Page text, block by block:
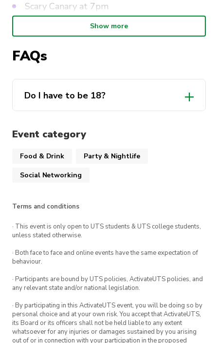
Scary Canary at 7pm
FREE Drink on Entry
Raffle
SEE YOU ALL THERE 🐐🐐🐐
Show more
FAQs
Do I have to be 18?
Event category
Food & Drink Party & Nightlife
Social Networking
Terms and conditions
· This event is only open to UTS students & UTS college students,
unless stated otherwise.
· Both face to face and online events have the same expectation of
behaviour.
· Participants are bound by UTS policies, ActivateUTS policies, and
any relevant state and/or national legislation.
· By participating in this ActivateUTS event, you will be doing so by
personal choice and at your own risk. You accept that ActivateUTS,
its Board or its officers shall not be held liable to any extent
whatsoever for any injuries or damages sustained by you arising
out of or in connection with your participation in the proposed